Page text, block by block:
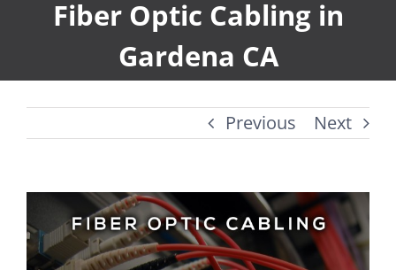
Fiber Optic Cabling in
Gardena CA
Previous Next
View
Larger
Image